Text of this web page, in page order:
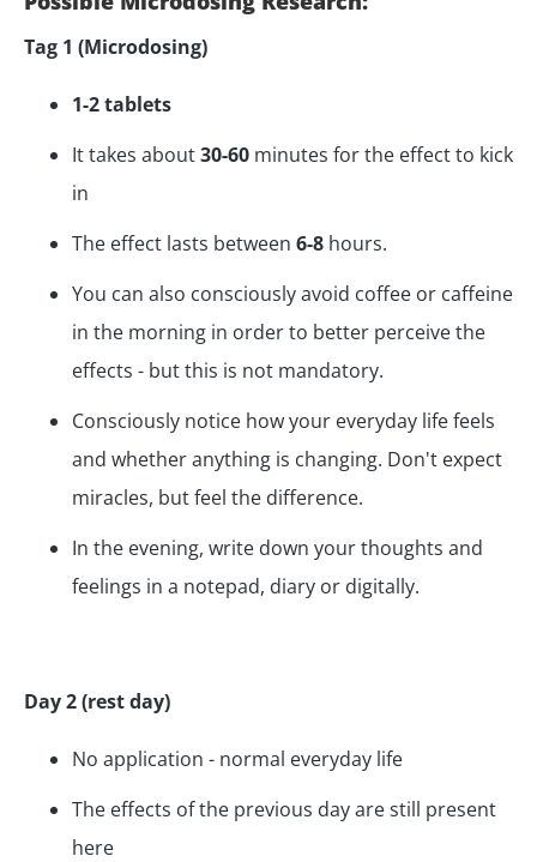
Tag 1 (Microdosing)
1-2 tablets
It takes about30-60 minutes for the effect to kick
in
The effect lasts between 6-8 hours.
You can also consciously avoid coffee or caffeine
in the morning in order to better perceive the
effects - but this is not mandatory.
Consciously notice how your everyday life feels
and whether anything is changing. Don't expect
miracles, but feel the difference.
In the evening, write down your thoughts and
feelings in a notepad, diary or digitally.
Day 2 (rest day)
No application - normal everyday life
The effects of the previous day are still present
here